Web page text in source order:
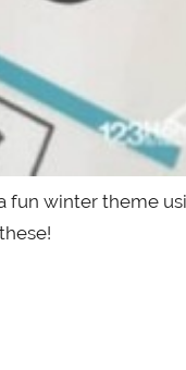
fun winter theme